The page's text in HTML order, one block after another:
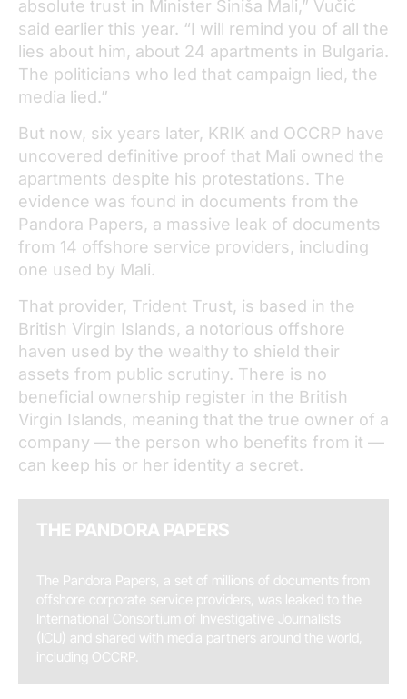
absolute trust in Minister Siniša Mali,” Vučić
said earlier this year. “I will remind you of all the
lies about him, about 24 apartments in Bulgaria.
The politicians who led that campaign lied, the
media lied.”
But now, six years later, KRIK and OCCRP have
uncovered definitive proof that Mali owned the
apartments despite his protestations. The
evidence was found in documents from the
Pandora Papers, a massive leak of documents
from 14 offshore service providers, including
one used by Mali.
That provider, Trident Trust, is based in the
British Virgin Islands, a notorious offshore
haven used by the wealthy to shield their
assets from public scrutiny. There is no
beneficial ownership register in the British
Virgin Islands, meaning that the true owner of a
company — the person who benefits from it —
can keep his or her identity a secret.
THE PANDORA PAPERS
The Pandora Papers, a set of millions of documents from
offshore corporate service providers, was leaked to the
International Consortium of Investigative Journalists
(ICIJ) and shared with media partners around the world,
including OCCRP.